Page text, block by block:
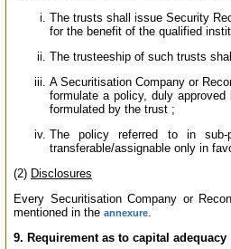
The trusts shall issue Security
for the benefit of the qualified
The trusteeship of such trusts
A Securitisation Company or
formulate a policy, duly
formulated by the trust ;
The policy referred to in sub-
transferable/assignable only in
(2) Disclosures
Every Securitisation Company or
mentioned in the annexure
9. Requirement as to capital adequacy